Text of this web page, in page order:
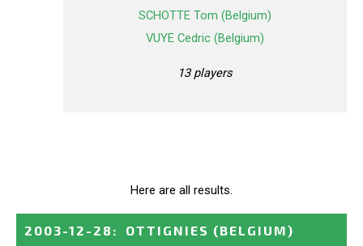
SCHOTTE Tom (Belgium)
VUYE Cedric (Belgium)
13 players
Here are all results.
2003-12-28 : OTTIGNIES (BELGIUM)